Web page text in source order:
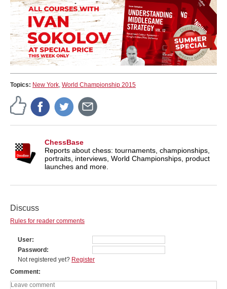
Topics: New York, World Championship 2015
ChessBase
Reports about chess: tournaments, championships,
portraits, interviews, World Championships, product
launches and more.
Discuss
Rules for reader comments
User
Password
Not registered yet? Register
Comment